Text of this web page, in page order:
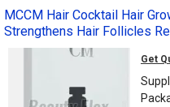
MCCM Hair Cocktail Hair
Strengthens Hair Follicles
Get